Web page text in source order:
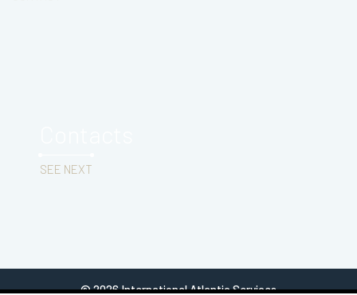
SEE NEXT
© 2026 International Atlantic Services